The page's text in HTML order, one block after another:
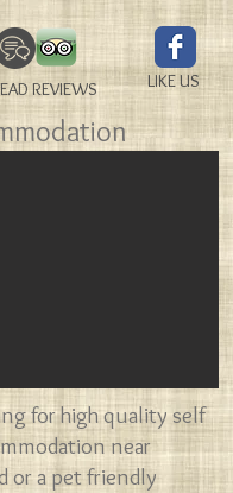
REVIEWS LIKE US
for high quality self
near
or a pet friendly